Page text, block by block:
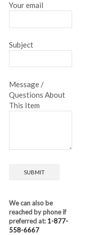
Your email
Subject
Message /
Questions About
This Item
We can also be
reached by phone if
preferred at: 1-877-
558-6667